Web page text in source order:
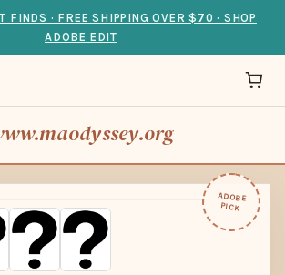
FINDS · FREE SHIPPING OVER $70 · SHOP
ADOBE EDIT
ADOBE
PICK